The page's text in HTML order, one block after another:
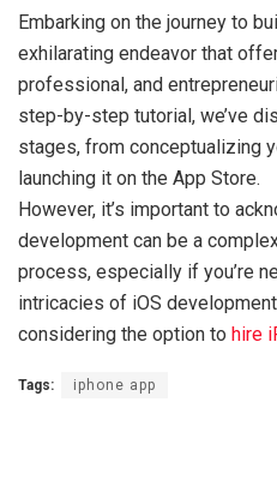
Embarking on the journey to
exhilarating endeavor that
professional, and
step-by-step tutorial, we’ve
stages, from conceptualizing
launching it on the App Store.
However, it’s important to
development can be a
process, especially if you’re
intricacies of iOS
considering the option to hire
Tags: iphone app